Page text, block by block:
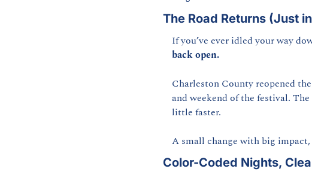
The Road Returns (Just
If you’ve ever idled your way
back open.
Charleston County reopened
and weekend of the festival.
little faster.
A small change with big
Color-Coded Nights,